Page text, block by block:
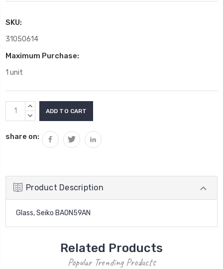
SKU:
31050614
Maximum Purchase:
1 unit
Current
Stock:
INCREASE
QUANTITY:
DECREASE
share on:
Product Description
Glass, Seiko BA0N59AN
Related Products
Popular Trending Products